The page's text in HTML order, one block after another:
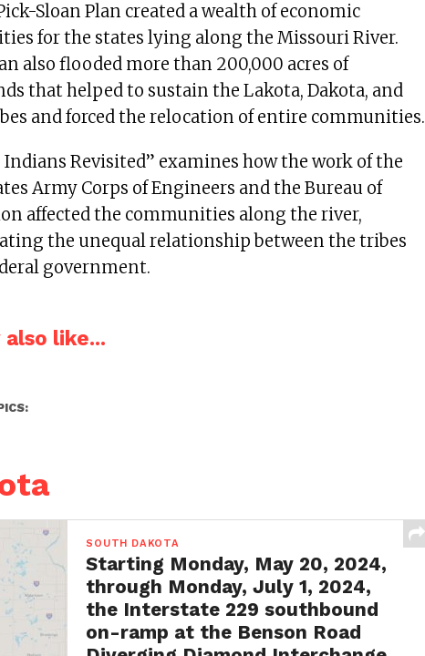
Sloan Plan created a wealth of economic
for the states lying along the Missouri River.
also flooded more than 200,000 acres of
that helped to sustain the Lakota, Dakota, and
and forced the relocation of entire communities.
Indians Revisited” examines how the work of the
Army Corps of Engineers and the Bureau of
affected the communities along the river,
the unequal relationship between the tribes
government.
also like...
SOUTH DAKOTA
Starting Monday, May 20, 2024,
through Monday, July 1, 2024,
the Interstate 229 southbound
on-ramp at the Benson Road